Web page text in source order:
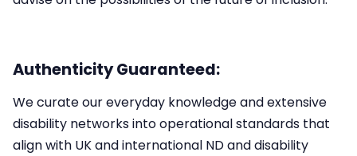
Authenticity Guaranteed:
We curate our everyday knowledge and extensive
disability networks into operational standards that
align with UK and international ND and disability